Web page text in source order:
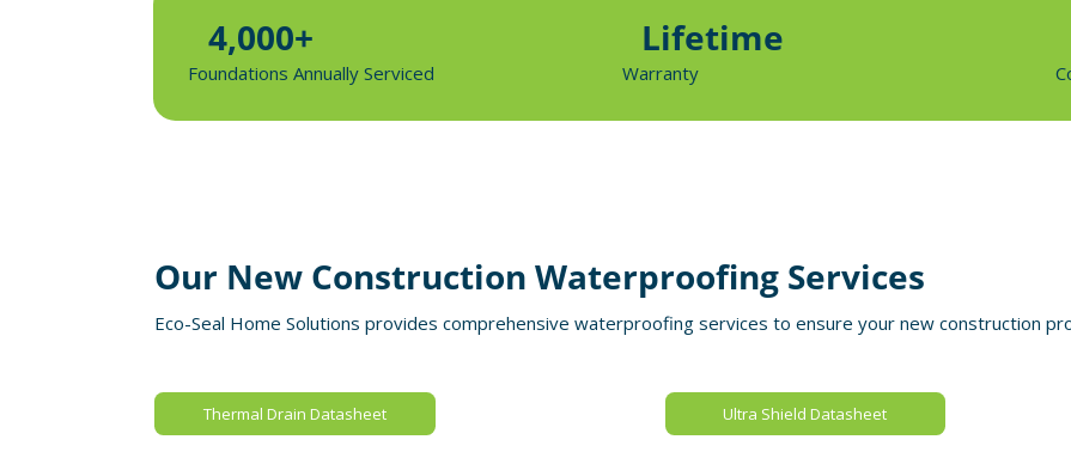
4,000+
Foundations Annually Serviced
Lifetime
Warranty
Our New Construction Waterproofing Services
Eco-Seal Home Solutions provides comprehensive waterproofing services to ensure your new construction
Thermal Drain Datasheet Ultra Shield Datasheet